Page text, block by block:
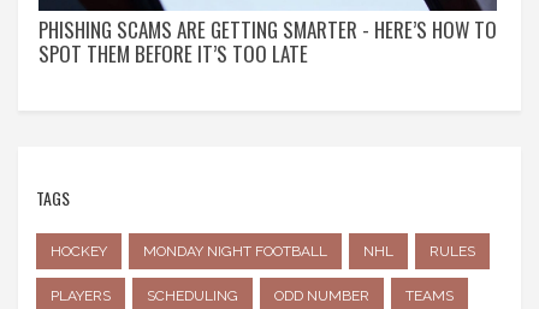
PHISHING SCAMS ARE GETTING SMARTER - HERE’S HOW TO
SPOT THEM BEFORE IT’S TOO LATE
TAGS
HOCKEY MONDAY NIGHT FOOTBALL NHL RULES
PLAYERS SCHEDULING ODD NUMBER TEAMS